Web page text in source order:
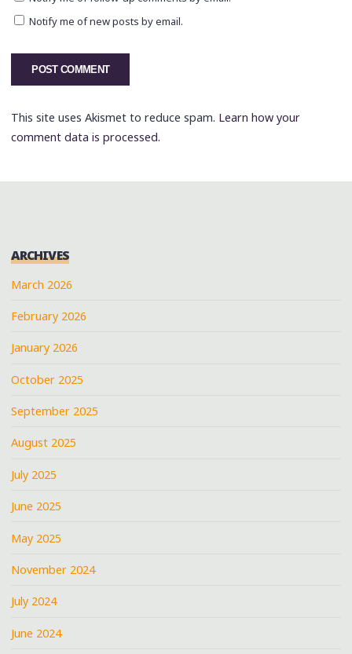
Notify me of new posts by email.
This site uses Akismet to reduce spam. Learn how your
comment data is processed.
ARCHIVES
March 2026
February 2026
January 2026
October 2025
September 2025
August 2025
July 2025
June 2025
May 2025
November 2024
July 2024
June 2024